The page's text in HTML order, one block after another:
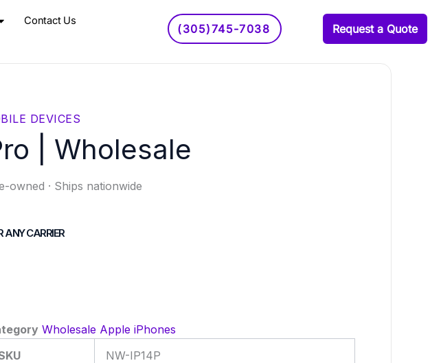
Contact Us
(305)745-7038 Request a Quote
DEVICES
| Wholesale
owned · Ships nationwide
ANY CARRIER
Wholesale Apple iPhones
NW-IP14P